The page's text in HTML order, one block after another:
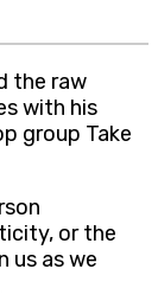
the raw
with his
group Take
or the
us as we